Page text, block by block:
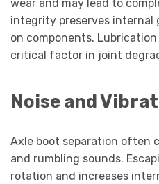
wear and may lead to
integrity preserves internal
on components.
critical factor in joint
Noise and
Axle boot separation often
and rumbling sounds.
rotation and increases